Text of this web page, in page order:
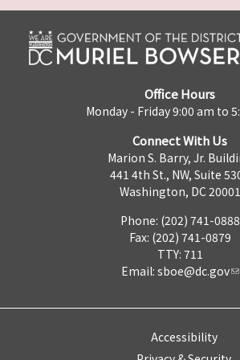
Office Hours
Monday - Friday 9:00 am to
Connect With Us
Marion S. Barry, Jr.
441 4th St., NW, Suite
Washington, DC 20001
Phone: (202) 741-0888
Fax: (202) 741-0879
TTY: 711
Email: sboe@dc.gov
Accessibility